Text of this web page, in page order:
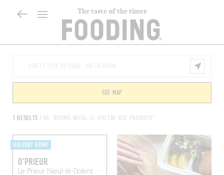
The taste of the times
1 RESULTS FOR "ROOMS NIEUL-LE-DOLENT KID-FRIENDLY"
SEE MAP
HOLIDAY HOME
O'PRIEUR
Le Prieur Nieul-le-Dolent